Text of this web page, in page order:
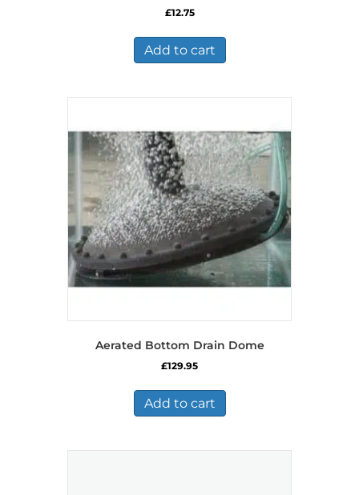
£12.75
Add to cart
Aerated Bottom Drain Dome
£129.95
Add to cart